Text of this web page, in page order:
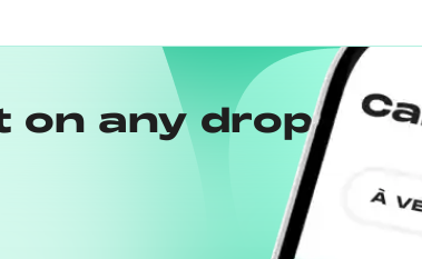
on any drops